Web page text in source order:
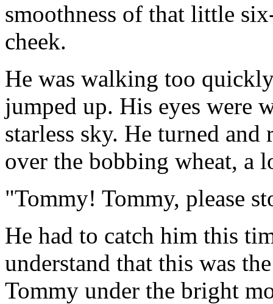
smoothness of that little
cheek.
He was walking too
jumped up. His eyes were
starless sky. He turned
over the bobbing wheat, a
"Tommy! Tommy, please
He had to catch him this
understand that this was
Tommy under the bright